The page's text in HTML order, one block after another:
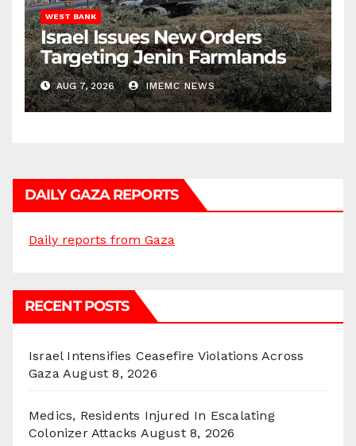
WEST BANK
Israel Issues New Orders
Targeting Jenin Farmlands
AUG 7, 2026 IMEMC NEWS
DAILY GAZA REPORTS
Daily reports from Gaza
RECENT POSTS
Israel Intensifies Ceasefire Violations Across
Gaza August 8, 2026
Medics, Residents Injured In Escalating
Colonizer Attacks August 8, 2026